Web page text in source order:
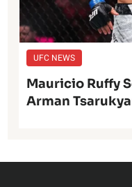
UFC NEWS
Mauricio Ruffy
Arman